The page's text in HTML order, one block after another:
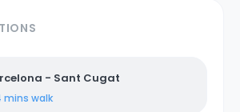
- Sant Cugat
mins walk